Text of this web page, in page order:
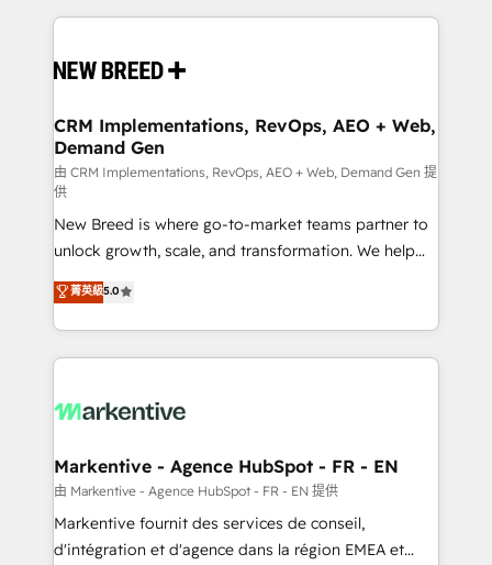
making this the official home for all three brands. 🔄
and system integrations powered by Globalia’s
trainers to drive platform adoption. 📈 Revenue
Generation - Full-funnel marketing and high-
performance advertising via Point Success Media. -
Expert deployment of Breeze AI and custom agents
to automate growth. 🏆 Elite Excellence - 8 platform
accreditations and deep HIPAA-compliance
expertise. - A team of 250+ experts dedicated to
your resilient growth.
CRM Implementations, RevOps, AEO + Web,
Demand Gen
由 CRM Implementations, RevOps, AEO + Web, Demand Gen 提
供
New Breed is where go-to-market teams partner to
unlock growth, scale, and transformation. We help
companies activate HubSpot’s AI-powered
customer platform and operationalize HubSpot’s
Loop Marketing framework through expert-led
services, smart agents, and purpose-built apps,
results, fast. ⚙️CRM & RevOps: Align all Hubs to your
🎯Demand Gen & ABM: Drive pipeline with inbound,
ABM, AEO, SEO, & paid media. 👩‍💻Web Design:
Build high-performing websites with UX, messaging,
& conversion strategy that drive results. 🤖AI
菁英級5.0
Markentive - Agence HubSpot - FR - EN
由 Markentive - Agence HubSpot - FR - EN 提供
Markentive fournit des services de conseil,
d'intégration et d'agence dans la région EMEA et